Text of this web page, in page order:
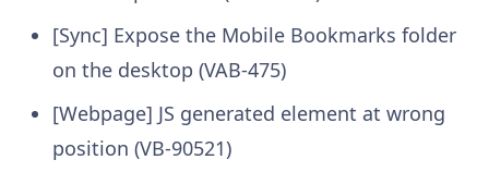
[Sync] Expose the Mobile Bookmarks folder
on the desktop (VAB-475)
[Webpage] JS generated element at wrong
position (VB-90521)